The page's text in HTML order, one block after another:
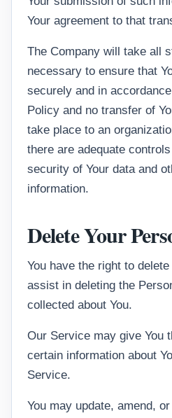
Your agreement to that
The Company will take all
necessary to ensure that
securely and in
Policy and no transfer of
take place to an
there are adequate
security of Your data and
information.
Delete Your
You have the right to
assist in deleting the
collected about You.
Our Service may give You
certain information about
Service.
You may update, amend,